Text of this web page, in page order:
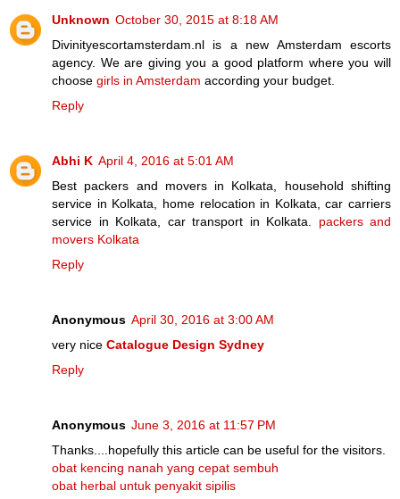
Unknown October 30, 2015 at 8:18 AM
Divinityescortamsterdam.nl is a new Amsterdam escorts
agency. We are giving you a good platform where you will
choose girls in Amsterdam according your budget.
Reply
Abhi K April 4, 2016 at 5:01 AM
Best packers and movers in Kolkata, household shifting
service in Kolkata, home relocation in Kolkata, car carriers
service in Kolkata, car transport in Kolkata. packers and
movers Kolkata
Reply
Anonymous April 30, 2016 at 3:00 AM
very nice Catalogue Design Sydney
Reply
Anonymous June 3, 2016 at 11:57 PM
Thanks....hopefully this article can be useful for the visitors.
obat kencing nanah yang cepat sembuh
obat herbal untuk penyakit sipilis